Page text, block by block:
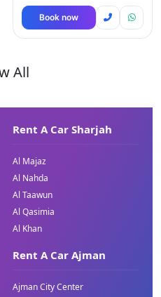
Book now
All
Rent A Car Sharjah
Al Majaz
Al Nahda
Al Taawun
Al Qasimia
Al Khan
Rent A Car Ajman
Ajman City Center